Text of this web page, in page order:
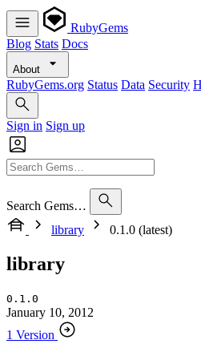
RubyGems
Blog Stats Docs
About
RubyGems.org Status Data Security
Sign in Sign up
Search Gems…
library
0.1.0 (latest)
library
0.1.0
January 10, 2012
1 Version